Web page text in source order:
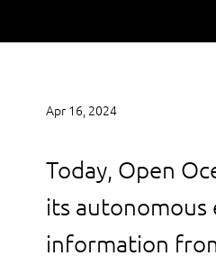
Apr 16, 2024
Today, Open
its autonomous
information